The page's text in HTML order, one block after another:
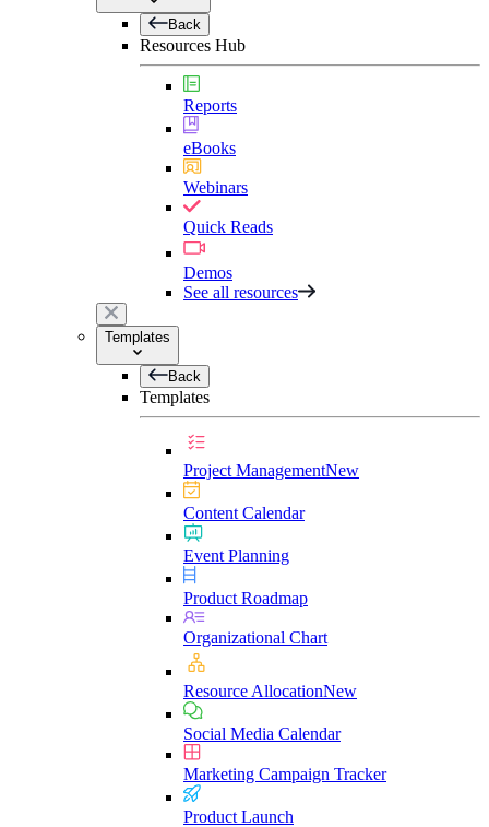
Back
Resources Hub
Reports
eBooks
Webinars
Quick Reads
Demos
See all resources
Templates
Back
Templates
Project ManagementNew
Content Calendar
Event Planning
Product Roadmap
Organizational Chart
Resource AllocationNew
Social Media Calendar
Marketing Campaign Tracker
Product Launch